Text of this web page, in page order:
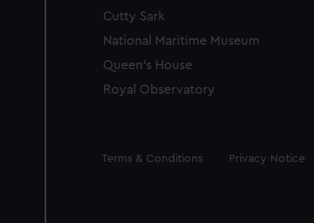
Cutty Sark
National Maritime Museum
Queen's House
Royal Observatory
Legal
Terms & Conditions Privacy Notice